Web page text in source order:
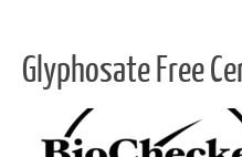
Glyphosate Free